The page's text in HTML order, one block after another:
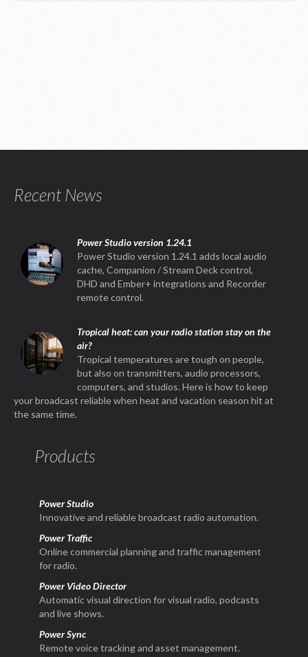
Recent News
Power Studio version 1.24.1
Power Studio version 1.24.1 adds local audio
cache, Companion / Stream Deck control,
DHD and Ember+ integrations and Recorder
remote control.
Tropical heat: can your radio station stay on the
air?
Tropical temperatures are tough on people,
but also on transmitters, audio processors,
computers, and studios. Here is how to keep
your broadcast reliable when heat and vacation season hit at
the same time.
Products
Power Studio
Innovative and reliable broadcast radio automation.
Power Traffic
Online commercial planning and traffic management
for radio.
Power Video Director
Automatic visual direction for visual radio, podcasts
and live shows.
Power Sync
Remote voice tracking and asset management.